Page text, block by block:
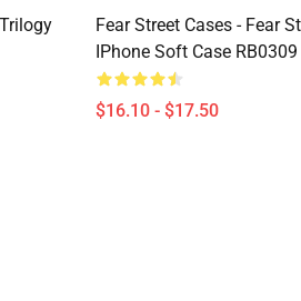
Fear Street Cases - Fear
IPhone Soft Case RB0309
$16.10 - $17.50